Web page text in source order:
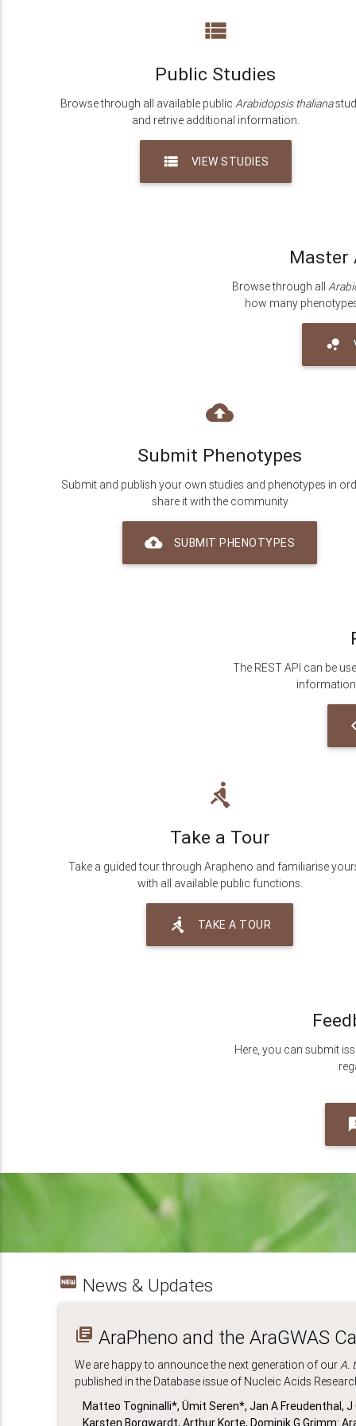
view_list
Public Studies
Browse through all available publicArabidopsis thaliana
and retrive additional information.
view_list VIEW STUDIES
Master
Browse through all
how many
bubble_chart
backup
Submit Phenotypes
Submit and publish your own studies and phenotypes in
share it with the community
backup SUBMIT PHENOTYPES
The REST API can be
rowing
Take a Tour
Take a guided tour through Arapheno and familiarise
with all available public functions.
rowing TAKE A TOUR
Here, you can submit
fiber_new News & Updates
library_books AraPheno and the AraGWAS
We are happy to announce the next generation of ourA.
published in the Database issue of Nucleic Acids
Matteo Togninalli*, Ümit Seren*, Jan A Freudenthal,
Karsten Borgwardt, Arthur Korte, Dominik G Grimm: